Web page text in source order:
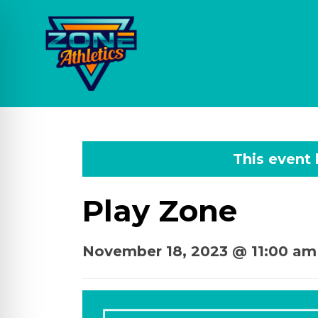
This event
Play Zone
November 18, 2023 @ 11:00 am